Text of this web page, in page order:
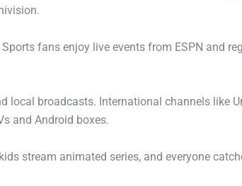
fans enjoy live events from ESPN and
local broadcasts. International channels like
and Android boxes.
stream animated series, and everyone